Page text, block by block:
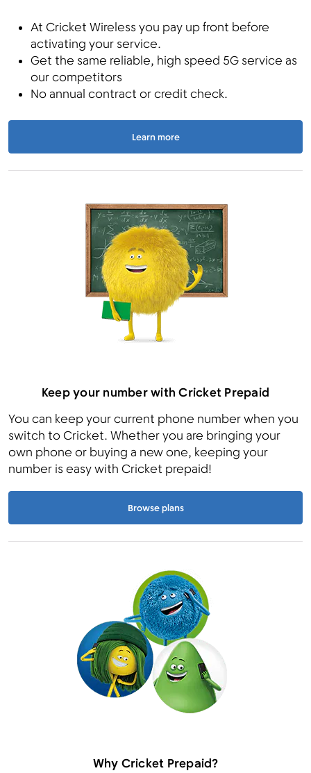
At Cricket Wireless you pay up front before
activating your service.
Get the same reliable, high speed 5G service as
our competitors
No annual contract or credit check.
Learn more
Keep your number with Cricket Prepaid
You can keep your current phone number when you
switch to Cricket. Whether you are bringing your
own phone or buying a new one, keeping your
number is easy with Cricket prepaid!
Browse plans
Why Cricket Prepaid?